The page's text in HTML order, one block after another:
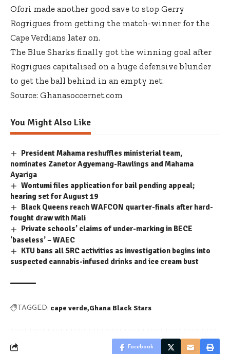
Ofori made another good save to stop Gerry
Rogrigues from getting the match-winner for the
Cape Verdians later on.
The Blue Sharks finally got the winning goal after
Rogrigues capitalised on a huge defensive blunder
to get the ball behind in an empty net.
Source: Ghanasoccernet.com
You Might Also Like
President Mahama reshuffles ministerial team,
nominates Zanetor Agyemang-Rawlings and Mahama
Ayariga
Wontumi files application for bail pending appeal;
hearing set for August 19
Black Queens reach WAFCON quarter-finals after hard-
fought draw with Mali
Private schools’ claims of under-marking in BECE
‘baseless’ – WAEC
KTU bans all SRC activities as investigation begins into
suspected cannabis-infused drinks and ice cream bust
TAGGED: cape verde Ghana Black Stars
Facebook